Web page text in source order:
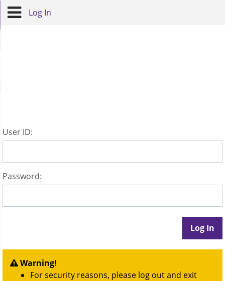
Log In
User ID:
Password:
Warning!
For security reasons, please log out and exit